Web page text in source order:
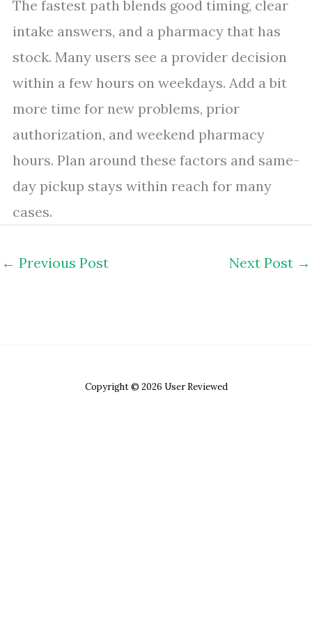
The fastest path blends good timing, clear
intake answers, and a pharmacy that has
stock. Many users see a provider decision
within a few hours on weekdays. Add a bit
more time for new problems, prior
authorization, and weekend pharmacy
hours. Plan around these factors and same-
day pickup stays within reach for many
cases.
← Previous Post Next Post →
Copyright © 2026 User Reviewed